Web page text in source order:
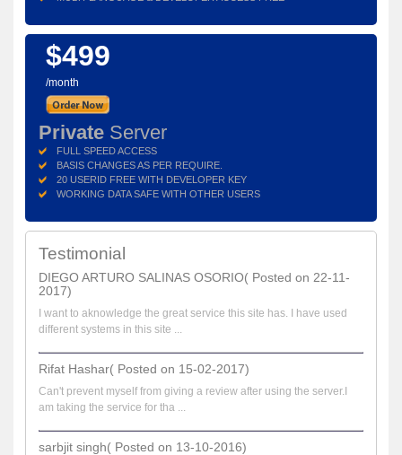
$499
/month
Private Server
FULL SPEED ACCESS
BASIS CHANGES AS PER REQUIRE.
20 USERID FREE WITH DEVELOPER KEY
WORKING DATA SAFE WITH OTHER USERS
Testimonial
DIEGO ARTURO SALINAS OSORIO( Posted on 22-11-
2017)
I want to aknowledge the great service this site has. I have used
different systems in this site ...
Rifat Hashar( Posted on 15-02-2017)
Can't prevent myself from giving a review after using the server.I
am taking the service for tha ...
sarbjit singh( Posted on 13-10-2016)